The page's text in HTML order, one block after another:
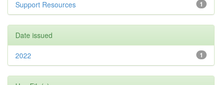
1
Support Resources
Date issued
1
2022